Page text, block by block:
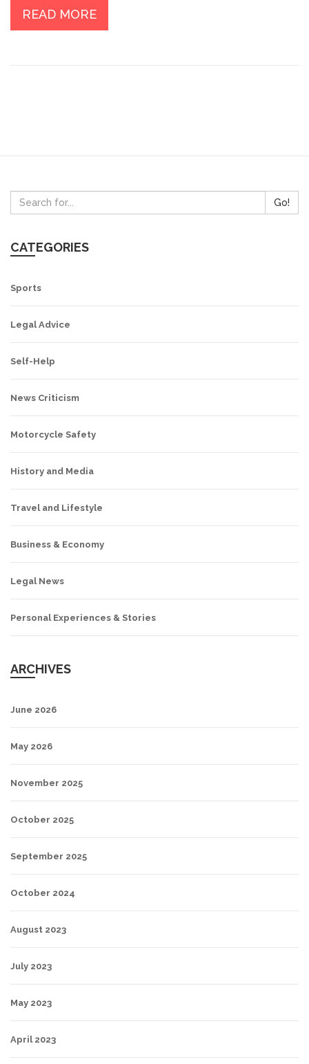
progress I made? Scroll through as I share my authentic,
no-strings-attached experience in the realm of
READ MORE
Go!
CATEGORIES
Sports
Legal Advice
Self-Help
News Criticism
Motorcycle Safety
History and Media
Travel and Lifestyle
Business & Economy
Legal News
Personal Experiences & Stories
ARCHIVES
June 2026
May 2026
November 2025
October 2025
September 2025
October 2024
August 2023
July 2023
May 2023
April 2023